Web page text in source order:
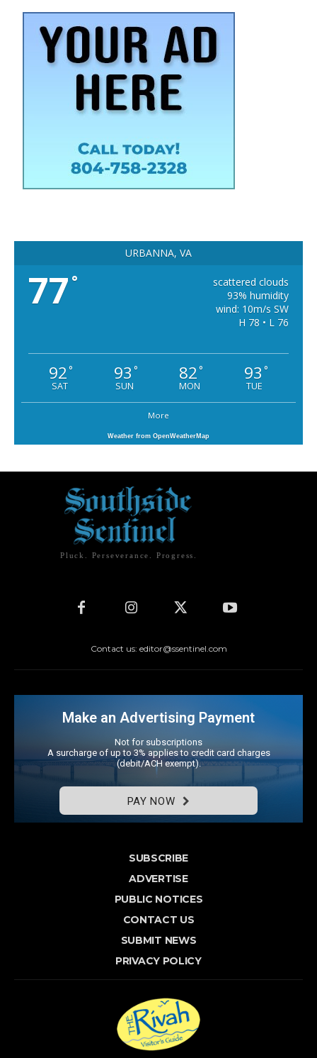
URBANNA, VA
77 °
scattered clouds
93% humidity
wind: 10m/s SW
H 78 • L 76
92°
SAT
93 °
SUN
82°
MON
93 °
TUE
More
Weather from OpenWeatherMap
Pluck. Perseverance. Progress.
Contact us: editor@ssentinel.com
Make an Advertising Payment
Not for subscriptions
A surcharge of up to 3% applies to credit card charges
(debit/ACH exempt).
PAY NOW
SUBSCRIBE
ADVERTISE
PUBLIC NOTICES
CONTACT US
SUBMIT NEWS
PRIVACY POLICY